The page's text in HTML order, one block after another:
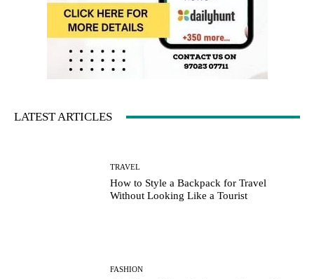
LATEST ARTICLES
TRAVEL
How to Style a Backpack for Travel
Without Looking Like a Tourist
FASHION